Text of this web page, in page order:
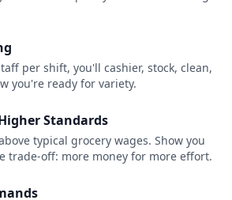
per shift, you'll cashier, stock, clean,
you're ready for variety.
Standards
typical grocery wages. Show you
trade-off: more money for more effort.